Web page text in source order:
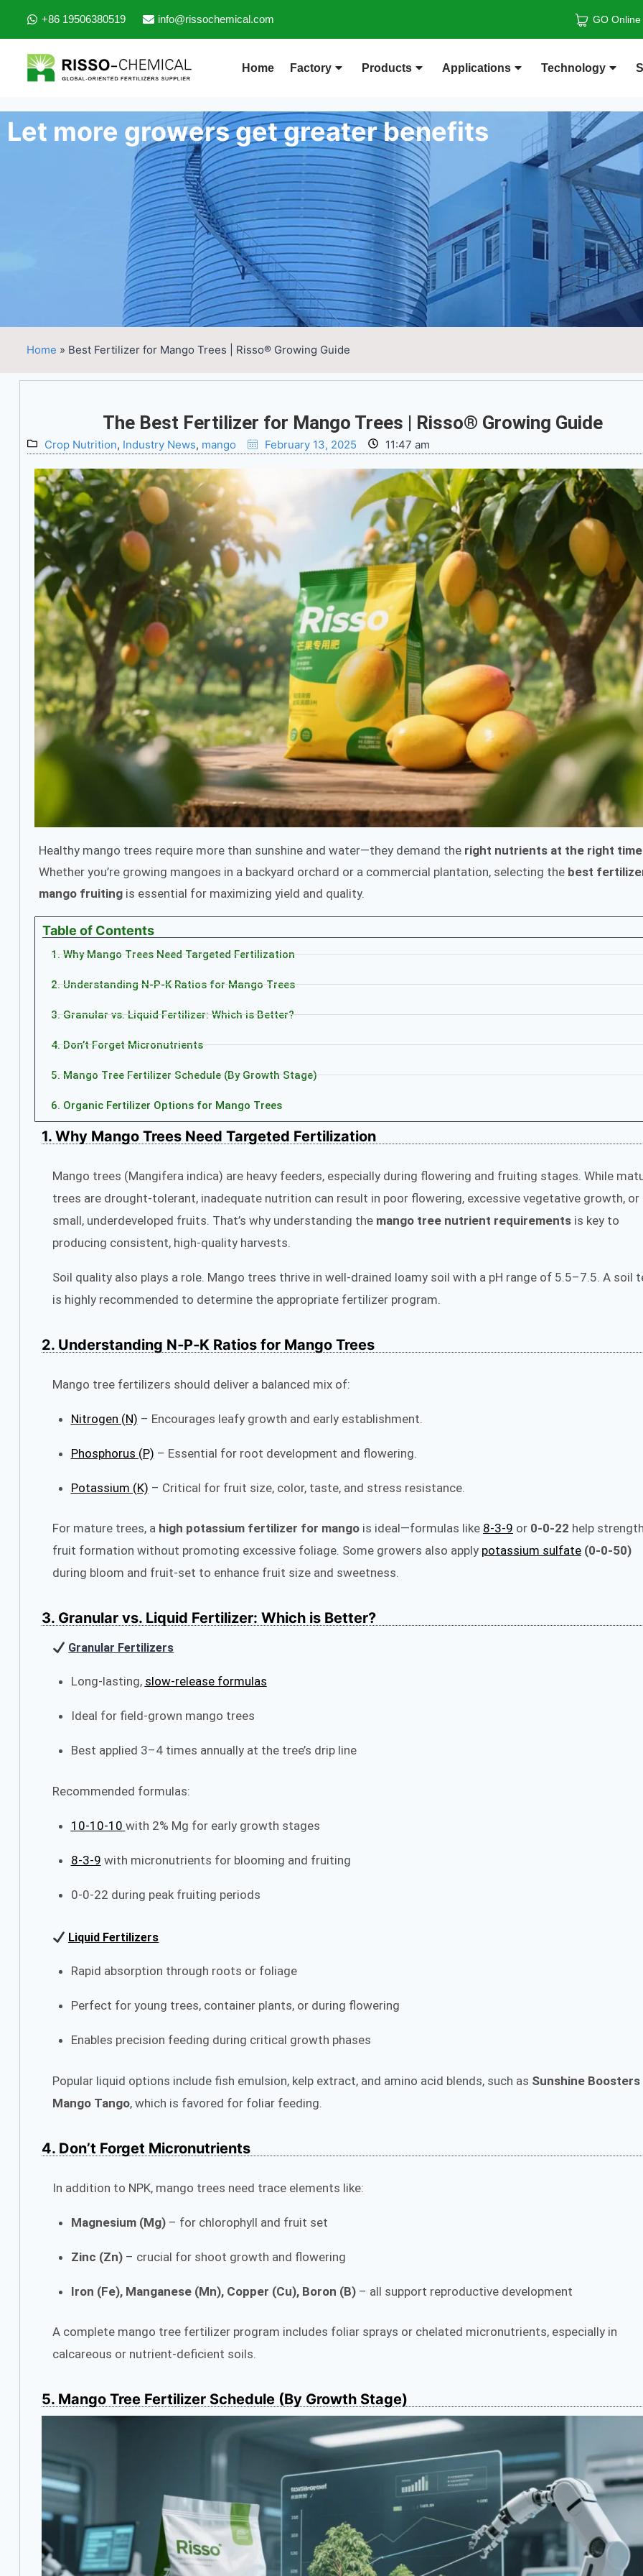
+86 19506380519 info@rissochemical.com GO Online
Home Factory Products Applications Technology
Let more growers get greater benefits
Home » Best Fertilizer for Mango Trees | Risso® Growing Guide
The Best Fertilizer for Mango Trees | Risso® Growing Guide
Crop Nutrition, Industry News, mango February 13, 2025 11:47 am
Healthy mango trees require more than sunshine and water—they demand the right nutrients at the right time
Whether you’re growing mangoes in a backyard orchard or a commercial plantation, selecting the best
mango fruiting is essential for maximizing yield and quality.
Table of Contents
1. Why Mango Trees Need Targeted Fertilization
2. Understanding N‑P‑K Ratios for Mango Trees
3. Granular vs. Liquid Fertilizer: Which is Better?
4. Don’t Forget Micronutrients
5. Mango Tree Fertilizer Schedule (By Growth Stage)
6. Organic Fertilizer Options for Mango Trees
1. Why Mango Trees Need Targeted Fertilization
Mango trees (Mangifera indica) are heavy feeders, especially during flowering and fruiting stages. While
trees are drought-tolerant, inadequate nutrition can result in poor flowering, excessive vegetative growth, or
small, underdeveloped fruits. That’s why understanding the mango tree nutrient requirements is key to
producing consistent, high-quality harvests.
Soil quality also plays a role. Mango trees thrive in well-drained loamy soil with a pH range of 5.5–7.5. A soil
is highly recommended to determine the appropriate fertilizer program.
2. Understanding N‑P‑K Ratios for Mango Trees
Mango tree fertilizers should deliver a balanced mix of:
Nitrogen (N) – Encourages leafy growth and early establishment.
Phosphorus (P) – Essential for root development and flowering.
Potassium (K) – Critical for fruit size, color, taste, and stress resistance.
For mature trees, a high potassium fertilizer for mango is ideal—formulas like 8‑3‑9 or 0‑0‑22 help
fruit formation without promoting excessive foliage. Some growers also apply potassium sulfate (0‑0‑50)
during bloom and fruit-set to enhance fruit size and sweetness.
3. Granular vs. Liquid Fertilizer: Which is Better?
Granular Fertilizers
Long-lasting, slow-release formulas
Ideal for field-grown mango trees
Best applied 3–4 times annually at the tree’s drip line
Recommended formulas:
10‑10‑10 with 2% Mg for early growth stages
8‑3‑9 with micronutrients for blooming and fruiting
0‑0‑22 during peak fruiting periods
Liquid Fertilizers
Rapid absorption through roots or foliage
Perfect for young trees, container plants, or during flowering
Enables precision feeding during critical growth phases
Popular liquid options include fish emulsion, kelp extract, and amino acid blends, such as Sunshine Boosters
Mango Tango, which is favored for foliar feeding.
4. Don’t Forget Micronutrients
In addition to NPK, mango trees need trace elements like:
Magnesium (Mg)– for chlorophyll and fruit set
Zinc (Zn)– crucial for shoot growth and flowering
Iron (Fe), Manganese (Mn), Copper (Cu), Boron (B)– all support reproductive development
A complete mango tree fertilizer program includes foliar sprays or chelated micronutrients, especially in
calcareous or nutrient-deficient soils.
5. Mango Tree Fertilizer Schedule (By Growth Stage)